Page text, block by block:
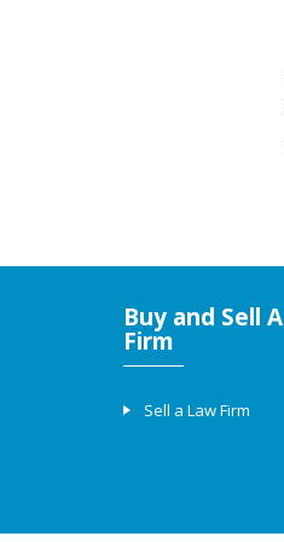
Buy and Sell
Firm
Sell a Law Firm